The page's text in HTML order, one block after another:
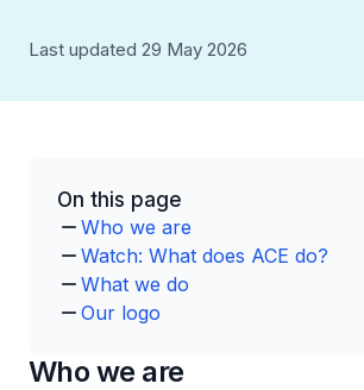
Last updated 29 May 2026
On this page
Who we are
Watch: What does ACE do?
What we do
Our logo
Who we are